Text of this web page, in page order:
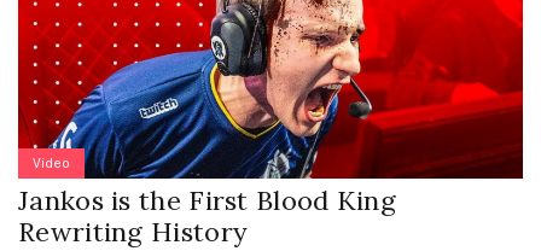
Video
Jankos is the First Blood King
Rewriting History